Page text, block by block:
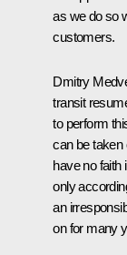
as we do so
customers.
Dmitry
transit
to perform
can be taken
have no faith
only
an
on for many